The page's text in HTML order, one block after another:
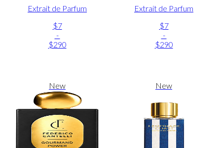
Extrait de Parfum
$7
-
$290
Extrait de Parfum
$7
-
$290
New New